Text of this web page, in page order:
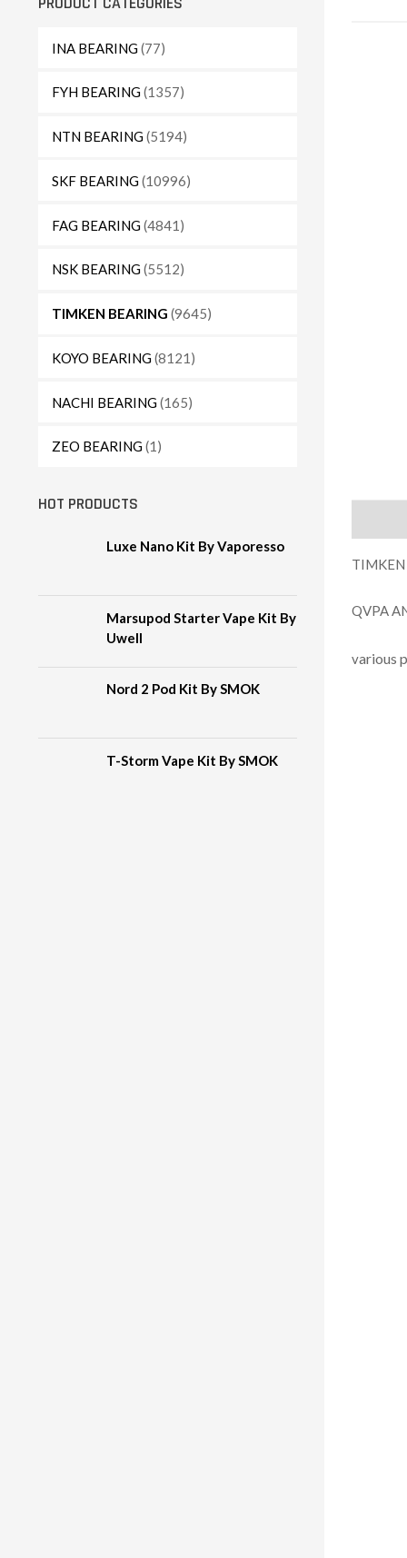
INA BEARING(77)
FYH BEARING(1357)
NTN BEARING(5194)
SKF BEARING(10996)
FAG BEARING(4841)
NSK BEARING(5512)
TIMKEN BEARING (9645)
KOYO BEARING(8121)
NACHI BEARING(165)
ZEO BEARING(1)
HOT PRODUCTS
Luxe Nano Kit By Vaporesso
Marsupod Starter Vape Kit By
Uwell
Nord 2 Pod Kit By SMOK
T-Storm Vape Kit By SMOK
TIMKEN
QVPA
various